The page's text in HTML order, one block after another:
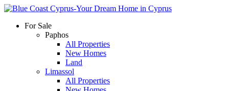
For Sale
Paphos
All Properties
New Homes
Land
Limassol
All Properties